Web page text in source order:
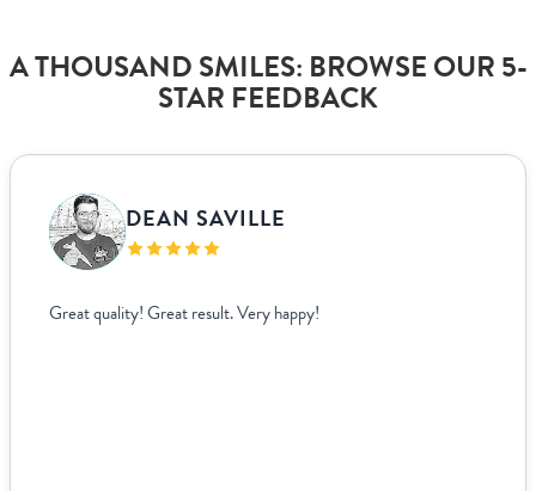
A THOUSAND SMILES: BROWSE OUR 5-
STAR FEEDBACK
DEAN SAVILLE
Great quality! Great result. Very happy!